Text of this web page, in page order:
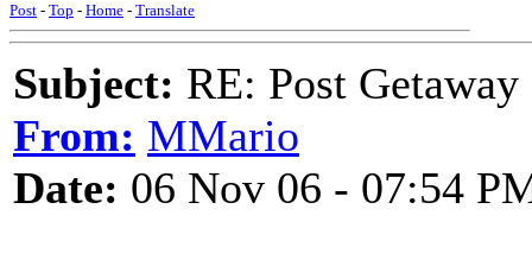
Post - Top - Home - Translate
Subject: RE: Post
From: MMario
Date: 06 Nov 06 - 07:54